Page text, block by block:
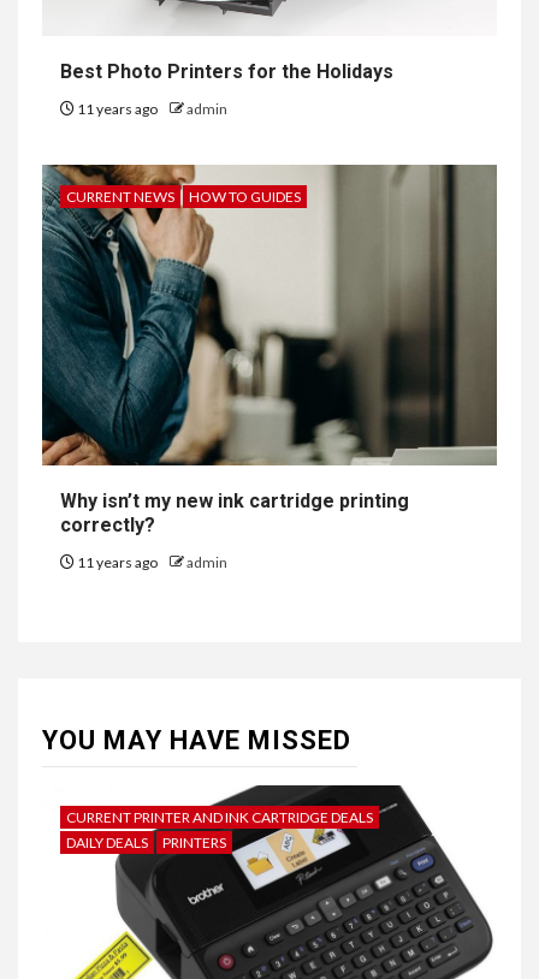
Best Photo Printers for the Holidays
11 years ago admin
CURRENT NEWS HOW TO GUIDES
Why isn’t my new ink cartridge printing
correctly?
11 years ago admin
YOU MAY HAVE MISSED
CURRENT PRINTER AND INK CARTRIDGE DEALS
DAILY DEALS
PRINTERS